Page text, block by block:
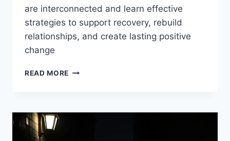
are interconnected and learn effective
strategies to support recovery, rebuild
relationships, and create lasting positive
change
READ MORE DRUG
FAMILY: